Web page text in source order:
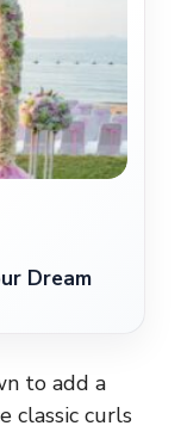
Dream
to add a
classic curls